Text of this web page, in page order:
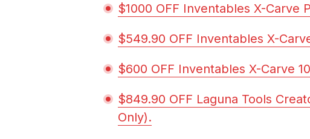
$1000 OFF Inventables X-Carve
$549.90 OFF Inventables X-
$600 OFF Inventables X-Carve
$849.90 OFF Laguna Tools
Only).